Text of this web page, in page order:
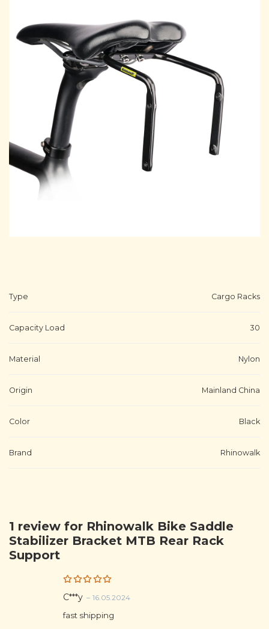
Type Cargo Racks
Capacity Load 30
Material Nylon
Origin Mainland China
Color Black
Brand Rhinowalk
1 review for Rhinowalk Bike Saddle
Stabilizer Bracket MTB Rear Rack
Support
Rated5
C***y – 16.05.2024
fast shipping